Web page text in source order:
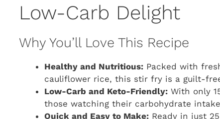
Low-Carb Delight
Why You’ll Love This Recipe
Healthy and Nutritious: Packed with
cauliflower rice, this stir fry is a guilt-
Low-Carb and Keto-Friendly: With only
those watching their carbohydrate
Quick and Easy to Make: Ready in just